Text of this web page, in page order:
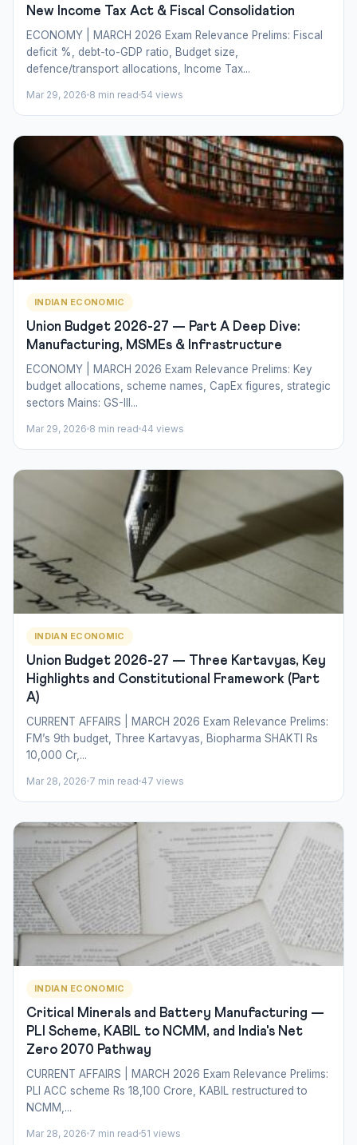
New Income Tax Act & Fiscal Consolidation
ECONOMY | MARCH 2026 Exam Relevance Prelims: Fiscal
deficit %, debt-to-GDP ratio, Budget size,
defence/transport allocations, Income Tax...
Mar 29, 2026 8 min read 54 views
INDIAN ECONOMIC
Union Budget 2026-27 — Part A Deep Dive:
Manufacturing, MSMEs & Infrastructure
ECONOMY | MARCH 2026 Exam Relevance Prelims: Key
budget allocations, scheme names, CapEx figures, strategic
sectors Mains: GS-III...
Mar 29, 2026 8 min read 44 views
INDIAN ECONOMIC
Union Budget 2026-27 — Three Kartavyas, Key
Highlights and Constitutional Framework (Part
A)
CURRENT AFFAIRS | MARCH 2026 Exam Relevance Prelims:
FM’s 9th budget, Three Kartavyas, Biopharma SHAKTI Rs
10,000 Cr,...
Mar 28, 2026 7 min read 47 views
INDIAN ECONOMIC
Critical Minerals and Battery Manufacturing —
PLI Scheme, KABIL to NCMM, and India's Net
Zero 2070 Pathway
CURRENT AFFAIRS | MARCH 2026 Exam Relevance Prelims:
PLI ACC scheme Rs 18,100 Crore, KABIL restructured to
NCMM,...
Mar 28, 2026 7 min read 51 views